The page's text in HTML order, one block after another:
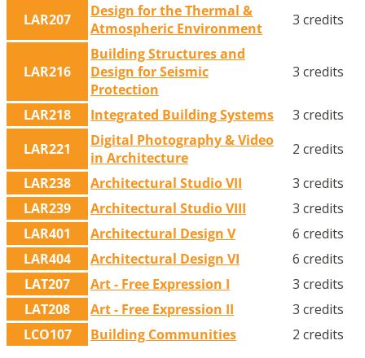
LAR207
Design for the Thermal &
Atmospheric Environment
3 credits
LAR216
Building Structures and
Design for Seismic
Protection
3 credits
LAR218 Integrated Building Systems
3 credits
LAR221
Digital Photography & Video
in Architecture
2 credits
LAR238
Architectural Studio VII
3 credits
LAR239
Architectural Studio VIII
3 credits
LAR401
Architectural Design V
6 credits
LAR404
Architectural Design VI
6 credits
LAT207
Art - Free Expression I
3 credits
LAT208
Art - Free Expression II
3 credits
LCO107
Building Communities 2 credits